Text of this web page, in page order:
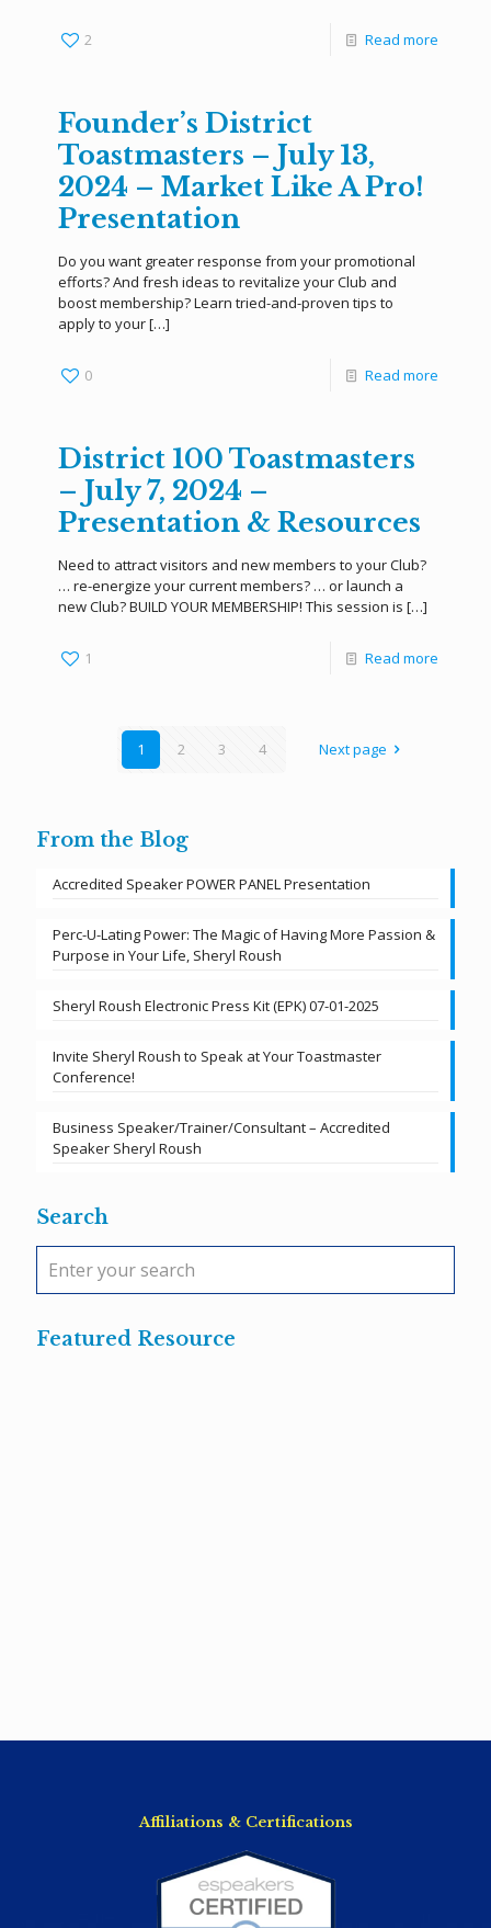
2 Read more
Founder’s District
Toastmasters – July 13,
2024 – Market Like A Pro!
Presentation
Do you want greater response from your promotional
efforts? And fresh ideas to revitalize your Club and
boost membership? Learn tried-and-proven tips to
apply to your[…]
0 Read more
District 100 Toastmasters
– July 7, 2024 –
Presentation & Resources
Need to attract visitors and new members to your Club?
… re-energize your current members? … or launch a
new Club? BUILD YOUR MEMBERSHIP! This session is […]
1 Read more
1 2 3 4 Next page
From the Blog
Accredited Speaker POWER PANEL Presentation
Perc-U-Lating Power: The Magic of Having More Passion &
Purpose in Your Life, Sheryl Roush
Sheryl Roush Electronic Press Kit (EPK) 07-01-2025
Invite Sheryl Roush to Speak at Your Toastmaster
Conference!
Business Speaker/Trainer/Consultant – Accredited
Speaker Sheryl Roush
Search
Featured Resource
Affiliations & Certifications